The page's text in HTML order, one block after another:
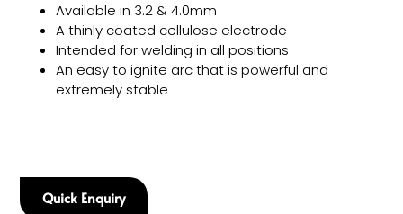
Available in 3.2 & 4.0mm
A thinly coated cellulose electrode
Intended for welding in all positions
An easy to ignite arc that is powerful and
extremely stable
Quick Enquiry